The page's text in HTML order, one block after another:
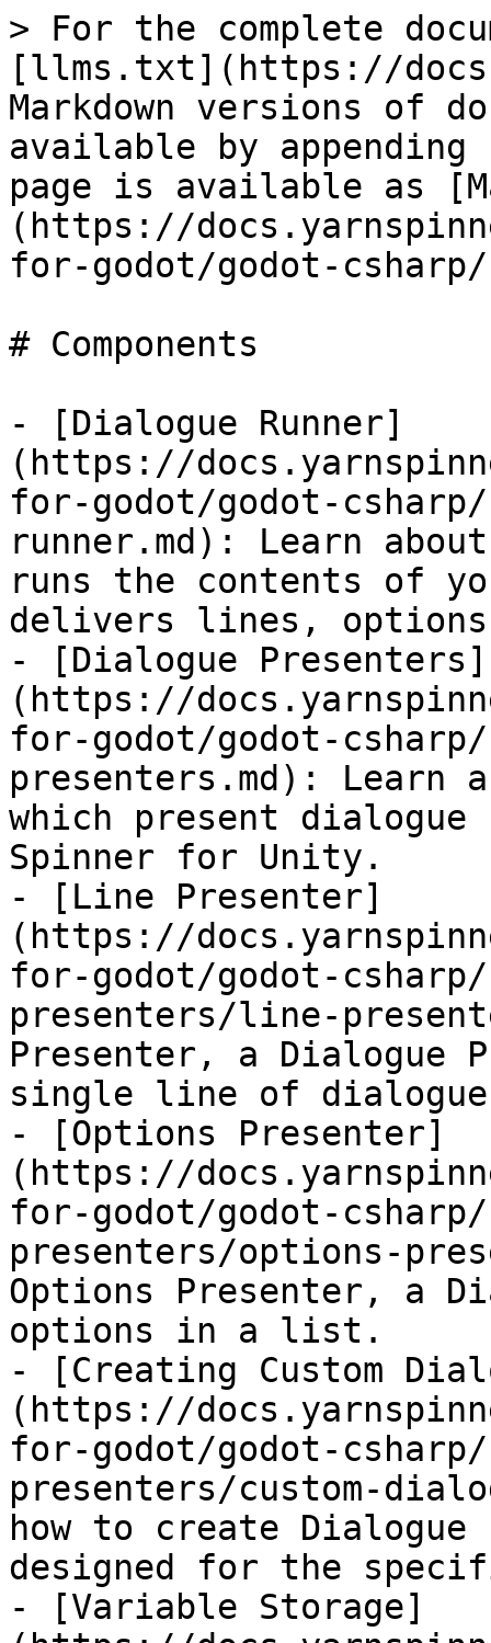
> For the complete
[llms.txt](https://
Markdown versions of
available by
page is available as
(https://
for-godot/godot-csharp/
# Components
- [Dialogue Runner]
(https://
for-godot/godot-csharp/
runner.md): Learn
runs the contents of
delivers lines, options
- [Dialogue Presenters]
(https://
for-godot/godot-csharp/
presenters.md): Learn
which present
Spinner for Unity.
- [Line Presenter]
(https://
for-godot/godot-csharp/
presenters/line-
Presenter, a Dialogue
single line of dialogue
- [Options Presenter]
(https://
for-godot/godot-csharp/
presenters/options-
Options Presenter, a
options in a list.
- [Creating Custom
(https://
for-godot/godot-csharp/
presenters/custom-
how to create
designed for the
- [Variable Storage]